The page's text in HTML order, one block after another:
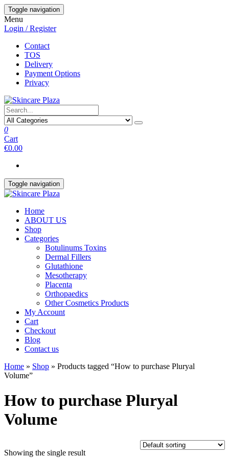
Skip
to
the
content
Toggle navigation
Menu
Login / Register
Contact
TOS
Delivery
Payment Options
Privacy
0
Cart
€0.00
Toggle navigation
Home
ABOUT US
Shop
Categories
Botulinums Toxins
Dermal Fillers
Glutathione
Mesotherapy
Placenta
Orthopaedics
Other Cosmetics Products
My Account
Cart
Checkout
Blog
Contact us
Home » Shop » Products tagged “How to purchase Pluryal
Volume”
How to purchase Pluryal
Volume
Showing the single result